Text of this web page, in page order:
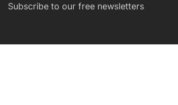
Subscribe to our free newsletters